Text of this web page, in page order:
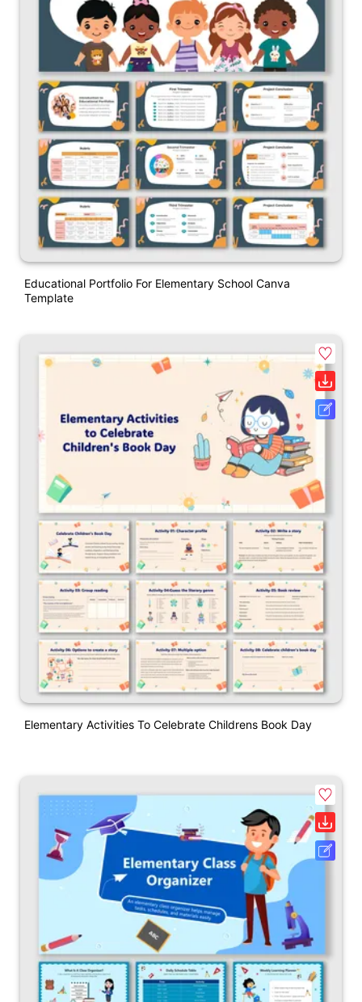
Educational Portfolio For Elementary School Canva
Template
Elementary Activities To Celebrate Childrens Book Day